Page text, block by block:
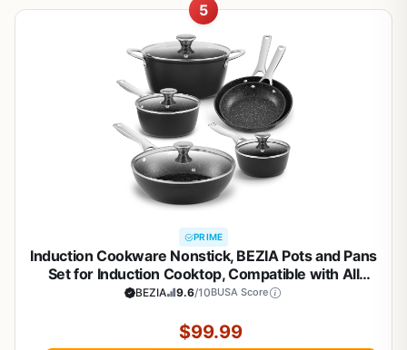
5
PRIME
Induction Cookware Nonstick, BEZIA Pots and Pans
Set for Induction Cooktop, Compatible with All
Stoves, Dishwasher Safe Kitchen Cooking Pan Set
(Black)
BEZIA 9.6/10BUSA Score
$99.99